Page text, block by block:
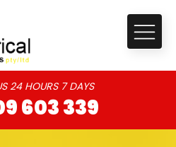
HOURS 7 DAYS
603 339